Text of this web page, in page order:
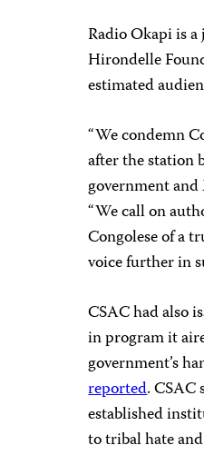
Radio Okapi is
Hirondelle
estimated
“We condemn
after the station
government
“We call on
Congolese of a
voice further in
CSAC had also
in program it
government’s
reported. CSAC
established
to tribal hate